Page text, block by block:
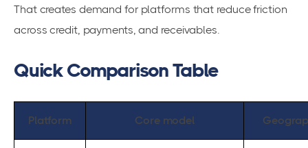
That creates demand for platforms that reduce friction
across credit, payments, and receivables.
Quick Comparison Table
Platform Core model